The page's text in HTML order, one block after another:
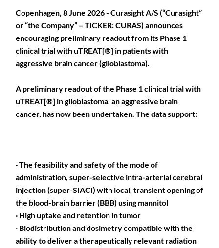
Copenhagen, 8 June 2026 - Curasight A/S (“Curasight”
or “the Company” – TICKER: CURAS) announces
encouraging preliminary readout from its Phase 1
clinical trial with uTREAT[®] in patients with
aggressive brain cancer (glioblastoma).
A preliminary readout of the Phase 1 clinical trial with
uTREAT[®] in glioblastoma, an aggressive brain
cancer, has now been undertaken. The data support:
· The feasibility and safety of the mode of
administration, super-selective intra-arterial cerebral
injection (super-SIACI) with local, transient opening of
the blood-brain barrier (BBB) using mannitol
· High uptake and retention in tumor
· Biodistribution and dosimetry compatible with the
ability to deliver a therapeutically relevant radiation